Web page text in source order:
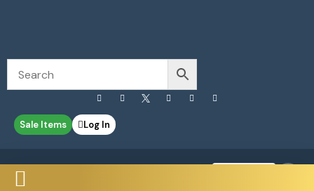
Sale Items Log In